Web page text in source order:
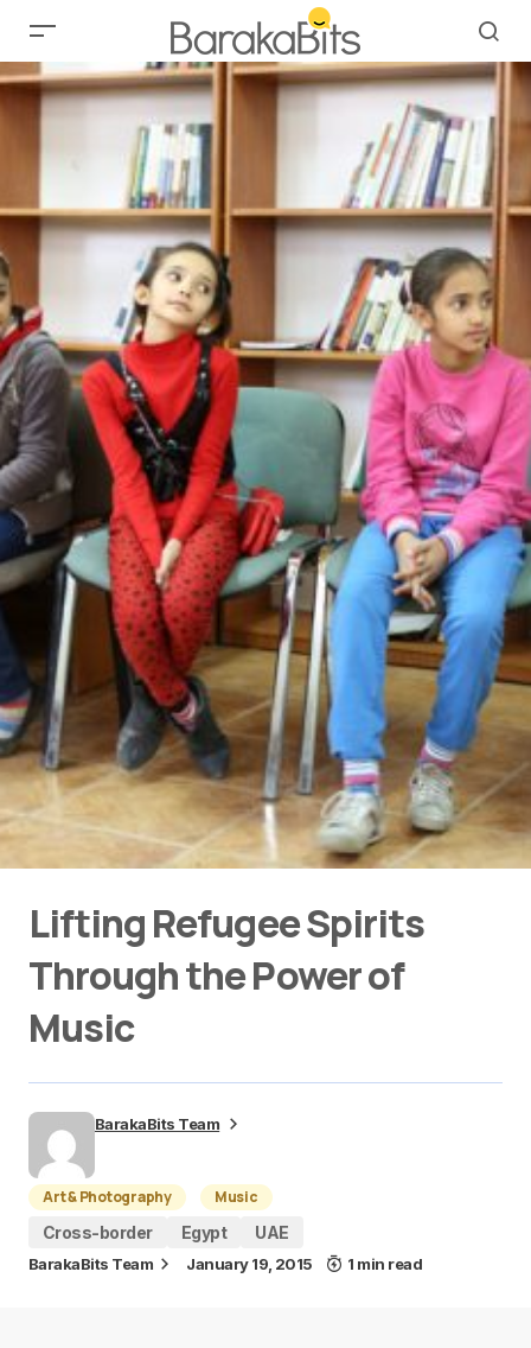
Lifting Refugee Spirits
Through the Power of
Music
BarakaBits Team
Art & Photography
Music
Cross-border
Egypt UAE
BarakaBits Team January 19, 2015 1 min read